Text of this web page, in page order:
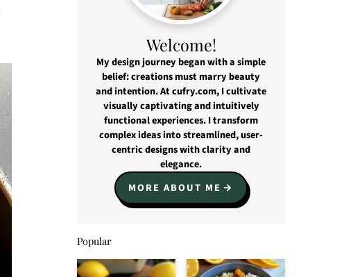
Welcome!
My design journey began with a simple
belief: creations must marry beauty
and intention. At cufry.com, I cultivate
visually captivating and intuitively
functional experiences. I transform
complex ideas into streamlined, user-
centric designs with clarity and
elegance.
MORE ABOUT ME
Popular